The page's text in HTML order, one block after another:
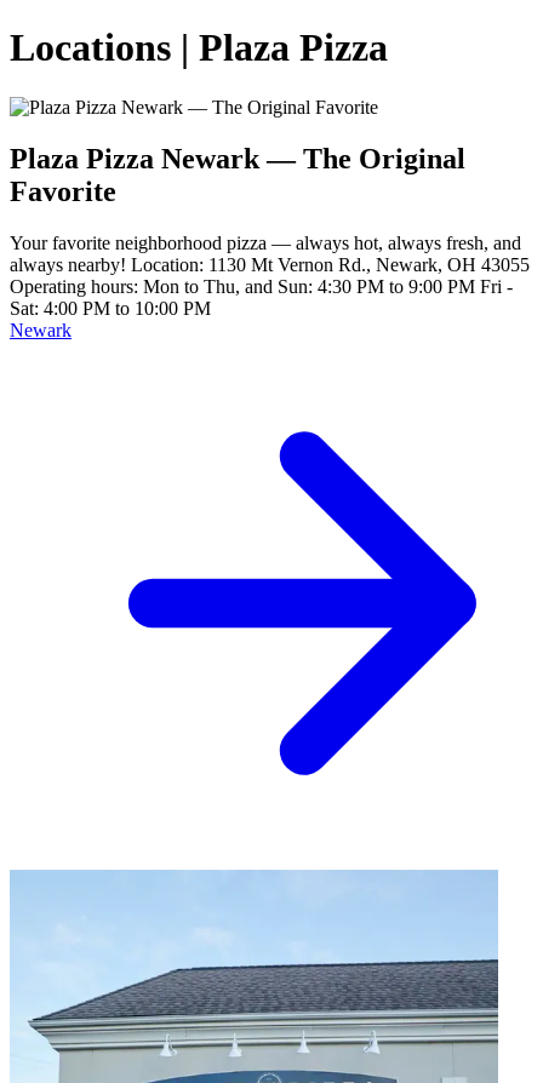
Locations | Plaza Pizza
Plaza Pizza Newark — The Original
Favorite
Your favorite neighborhood pizza — always hot, always fresh, and
always nearby! Location: 1130 Mt Vernon Rd., Newark, OH 43055
Operating hours: Mon to Thu, and Sun: 4:30 PM to 9:00 PM Fri -
Sat: 4:00 PM to 10:00 PM
Newark